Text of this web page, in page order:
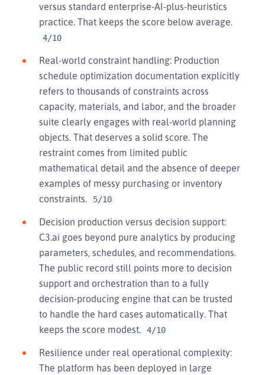
versus standard enterprise-AI-plus-heuristics
practice. That keeps the score below average.
4/10
Real-world constraint handling: Production
schedule optimization documentation explicitly
refers to thousands of constraints across
capacity, materials, and labor, and the broader
suite clearly engages with real-world planning
objects. That deserves a solid score. The
restraint comes from limited public
mathematical detail and the absence of deeper
examples of messy purchasing or inventory
constraints.
5/10
Decision production versus decision support:
C3.ai goes beyond pure analytics by producing
parameters, schedules, and recommendations.
The public record still points more to decision
support and orchestration than to a fully
decision-producing engine that can be trusted
to handle the hard cases automatically. That
keeps the score modest.
4/10
Resilience under real operational complexity:
The platform has been deployed in large